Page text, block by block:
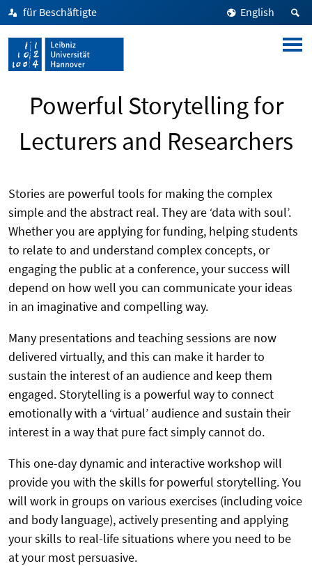
für Beschäftigte English
Powerful Storytelling for
Lecturers and Researchers
Stories are powerful tools for making the complex
simple and the abstract real. They are ‘data with soul’.
Whether you are applying for funding, helping students
to relate to and understand complex concepts, or
engaging the public at a conference, your success will
depend on how well you can communicate your ideas
in an imaginative and compelling way.
Many presentations and teaching sessions are now
delivered virtually, and this can make it harder to
sustain the interest of an audience and keep them
engaged. Storytelling is a powerful way to connect
emotionally with a ‘virtual’ audience and sustain their
interest in a way that pure fact simply cannot do.
This one-day dynamic and interactive workshop will
provide you with the skills for powerful storytelling. You
will work in groups on various exercises (including voice
and body language), actively presenting and applying
your skills to real-life situations where you need to be
at your most persuasive.